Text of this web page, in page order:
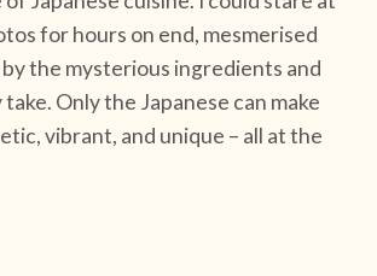
for hours on end, mesmerised
the mysterious ingredients and
Only the Japanese can make
vibrant, and unique – all at the